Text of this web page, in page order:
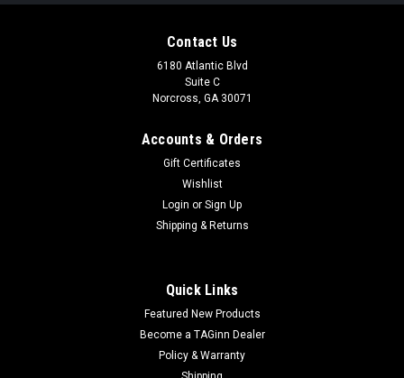
Contact Us
6180 Atlantic Blvd
Suite C
Norcross, GA 30071
Accounts & Orders
Gift Certificates
Wishlist
Login or Sign Up
Shipping & Returns
Quick Links
Featured New Products
Become a TAGinn Dealer
Policy & Warranty